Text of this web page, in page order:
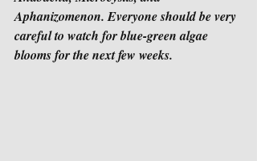
Aphanizomenon. Everyone should be very
careful to watch for blue-green algae
blooms for the next few weeks.